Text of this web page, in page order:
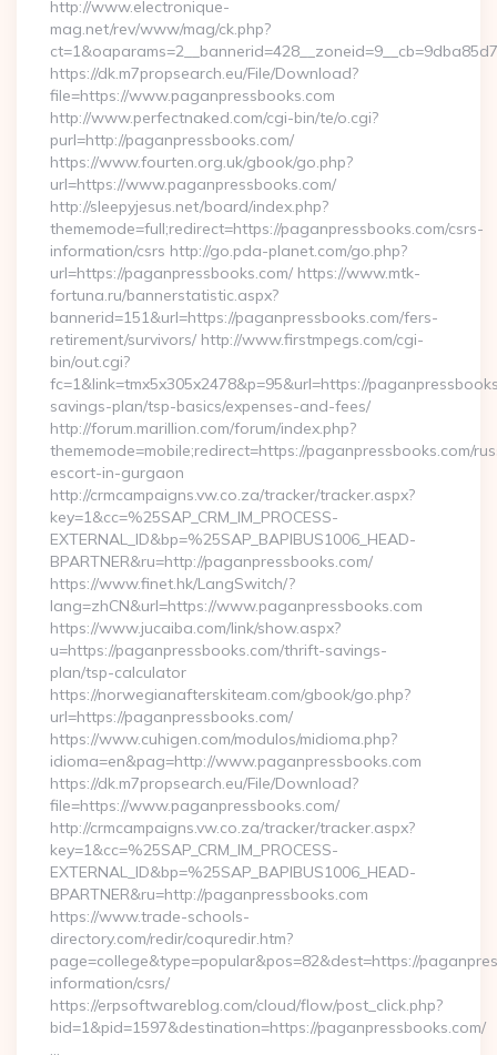
http://www.electronique-
mag.net/rev/www/mag/ck.php?
https://dk.m7propsearch.eu/File/Download?
file=https://www.paganpressbooks.com
http://www.perfectnaked.com/cgi-bin/te/o.cgi?
purl=http://paganpressbooks.com/
https://www.fourten.org.uk/gbook/go.php?
url=https://www.paganpressbooks.com/
http://sleepyjesus.net/board/index.php?
thememode=full;redirect=https://paganpressbooks.com/csrs-
information/csrs http://go.pda-planet.com/go.php?
url=https://paganpressbooks.com/ https://www.mtk-
fortuna.ru/bannerstatistic.aspx?
bannerid=151&url=https://paganpressbooks.com/fers-
retirement/survivors/ http://www.firstmpegs.com/cgi-
bin/out.cgi?
fc=1&link=tmx5x305x2478&p=95&url=https://
savings-plan/tsp-basics/expenses-and-fees/
http://forum.marillion.com/forum/index.php?
thememode=mobile;redirect=https://paganpressbooks.com/
escort-in-gurgaon
http://crmcampaigns.vw.co.za/tracker/tracker.aspx?
key=1&cc=%25SAP_CRM_IM_PROCESS-
EXTERNAL_ID&bp=%25SAP_BAPIBUS1006_HEAD-
BPARTNER&ru=http://paganpressbooks.com/
https://www.finet.hk/LangSwitch/?
lang=zhCN&url=https://www.paganpressbooks.com
https://www.jucaiba.com/link/show.aspx?
u=https://paganpressbooks.com/thrift-savings-
plan/tsp-calculator
https://norwegianafterskiteam.com/gbook/go.php?
url=https://paganpressbooks.com/
https://www.cuhigen.com/modulos/midioma.php?
idioma=en&pag=http://www.paganpressbooks.com
https://dk.m7propsearch.eu/File/Download?
file=https://www.paganpressbooks.com/
http://crmcampaigns.vw.co.za/tracker/tracker.aspx?
key=1&cc=%25SAP_CRM_IM_PROCESS-
EXTERNAL_ID&bp=%25SAP_BAPIBUS1006_HEAD-
BPARTNER&ru=http://paganpressbooks.com
https://www.trade-schools-
directory.com/redir/coquredir.htm?
page=college&type=popular&pos=82&dest=https://
information/csrs/
https://erpsoftwareblog.com/cloud/flow/post_click.php?
bid=1&pid=1597&destination=https://paganpressbooks.com/
…